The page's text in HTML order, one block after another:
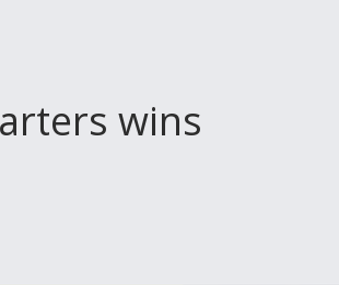
wins